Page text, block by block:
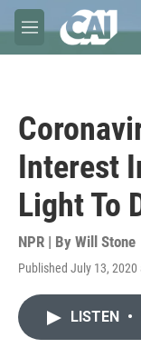
Skip to main content
M
e
Interest
Light To
NPR | By Will Stone
Published July 13, 2020
LISTEN •